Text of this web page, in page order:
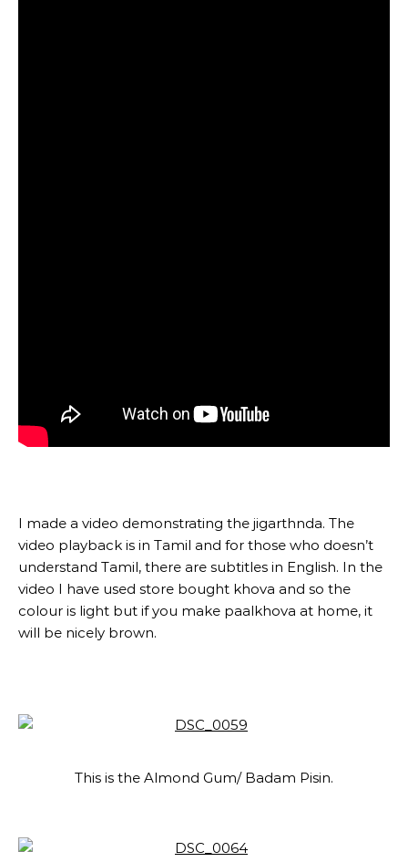
I made a video demonstrating the jigarthnda. The
video playback is in Tamil and for those who doesn’t
understand Tamil, there are subtitles in English. In the
video I have used store bought khova and so the
colour is light but if you make paalkhova at home, it
will be nicely brown.
This is the Almond Gum/ Badam Pisin.